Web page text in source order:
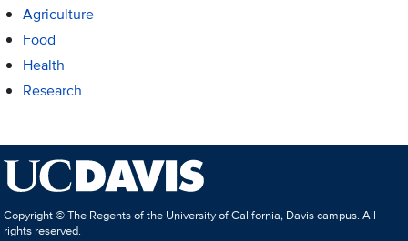
Agriculture
Food
Health
Research
Copyright © The Regents of the University of California, Davis campus. All
rights reserved.